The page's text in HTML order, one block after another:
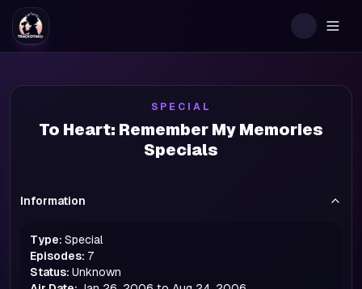
SPECIAL
To Heart: Remember My Memories
Specials
Information
Type: Special
Episodes: 7
Status: Unknown